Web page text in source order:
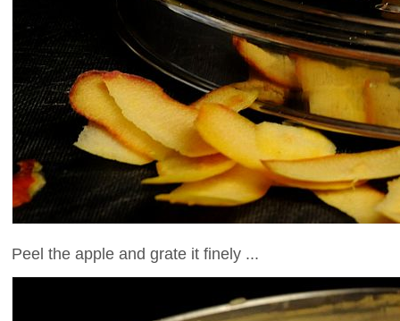
Peel the apple and grate it finely ...